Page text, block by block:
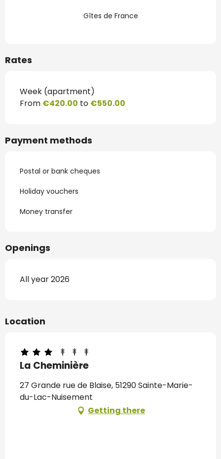
Gîtes de France
Rates
Week (apartment)
From €420.00 to €550.00
Payment methods
Postal or bank cheques
Holiday vouchers
Money transfer
Openings
All year 2026
Location
La Cheminière
27 Grande rue de Blaise, 51290 Sainte-Marie-
du-Lac-Nuisement
Getting there